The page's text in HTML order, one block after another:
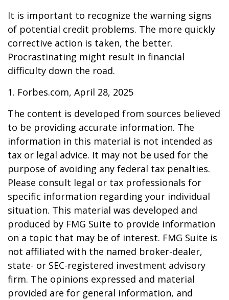
It is important to recognize the warning signs
of potential credit problems. The more quickly
corrective action is taken, the better.
Procrastinating might result in financial
difficulty down the road.
1. Forbes.com, April 28, 2025
The content is developed from sources believed
to be providing accurate information. The
information in this material is not intended as
tax or legal advice. It may not be used for the
purpose of avoiding any federal tax penalties.
Please consult legal or tax professionals for
specific information regarding your individual
situation. This material was developed and
produced by FMG Suite to provide information
on a topic that may be of interest. FMG Suite is
not affiliated with the named broker-dealer,
state- or SEC-registered investment advisory
firm. The opinions expressed and material
provided are for general information, and